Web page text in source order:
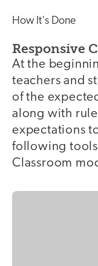
How It's Done
Responsive
At the
teachers and
of the
along with
expectations
following tools
Classroom